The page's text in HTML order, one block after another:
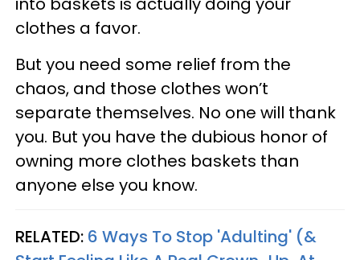
clothes a favor.
But you need some relief from the
chaos, and those clothes won’t
separate themselves. No one will thank
you. But you have the dubious honor of
owning more clothes baskets than
anyone else you know.
RELATED: 6 Ways To Stop 'Adulting' (&